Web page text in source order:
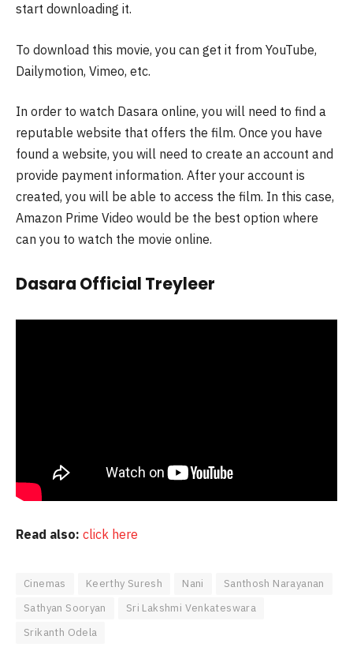
start downloading it.
To download this movie, you can get it from YouTube,
Dailymotion, Vimeo, etc.
In order to watch Dasara online, you will need to find a
reputable website that offers the film. Once you have
found a website, you will need to create an account and
provide payment information. After your account is
created, you will be able to access the film. In this case,
Amazon Prime Video would be the best option where
can you to watch the movie online.
Dasara Official Treyleer
Read also: click here
Cinemas Keerthy Suresh Nani
Santhosh Narayanan
Sathyan Sooryan
Sri Lakshmi Venkateswara
Srikanth Odela